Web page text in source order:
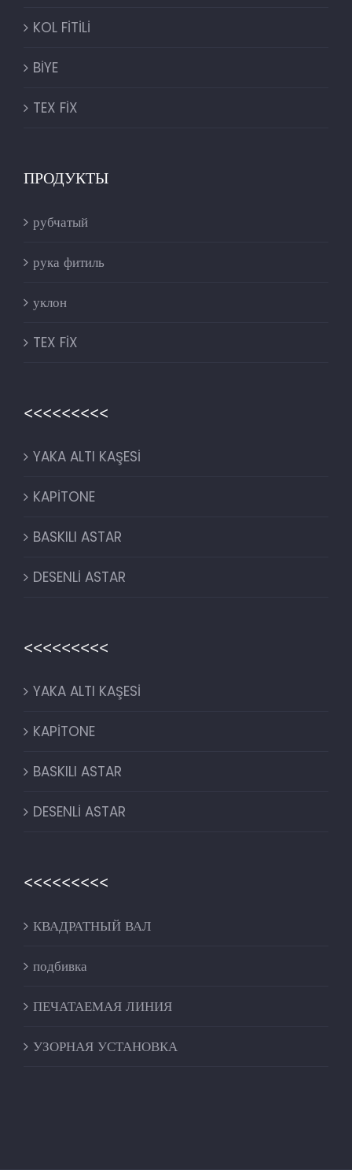
KOL FİTİLİ
BİYE
TEX FİX
ПРОДУКТЫ
рубчатый
рука фитиль
уклон
TEX FİX
<<<<<<<<<
YAKA ALTI KAŞESİ
KAPİTONE
BASKILI ASTAR
DESENLİ ASTAR
<<<<<<<<<
YAKA ALTI KAŞESİ
KAPİTONE
BASKILI ASTAR
DESENLİ ASTAR
<<<<<<<<<
КВАДРАТНЫЙ ВАЛ
подбивка
ПЕЧАТАЕМАЯ ЛИНИЯ
УЗОРНАЯ УСТАНОВКА